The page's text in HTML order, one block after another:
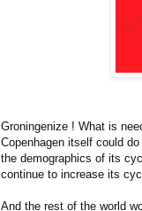
Groningenize ! What is
Copenhagen itself could
the demographics of its
continue to increase its
And the rest of the world